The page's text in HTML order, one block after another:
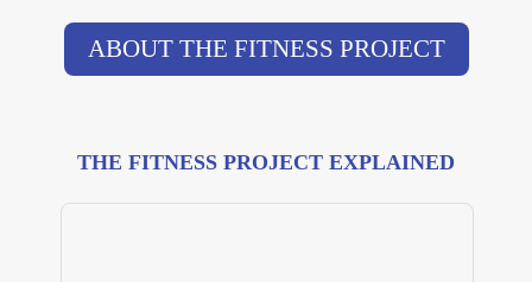
ABOUT THE FITNESS PROJECT
THE FITNESS PROJECT EXPLAINED